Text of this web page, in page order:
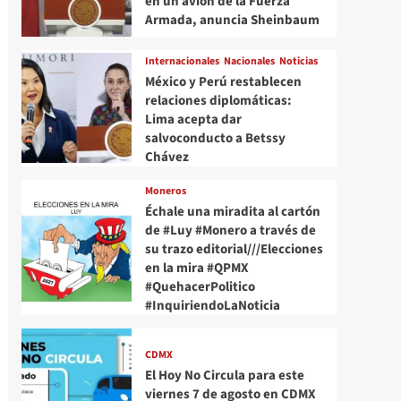
Armada, anuncia Sheinbaum
Internacionales Nacionales Noticias
México y Perú restablecen
relaciones diplomáticas:
Lima acepta dar
salvoconducto a Betssy
Chávez
Moneros
Échale una miradita al cartón
de #Luy #Monero a través de
su trazo editorial///Elecciones
en la mira #QPMX
#QuehacerPolitico
#InquiriendoLaNoticia
CDMX
El Hoy No Circula para este
viernes 7 de agosto en CDMX